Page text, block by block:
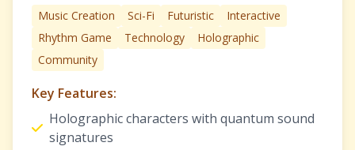
Music Creation Sci-Fi Futuristic
Interactive
Rhythm Game
Technology
Holographic
Community
Key Features:
Holographic characters with quantum sound
signatures